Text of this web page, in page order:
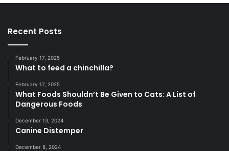
Recent Posts
February 17, 2025
What to feed a chinchilla?
February 17, 2025
What Foods Shouldn’t Be Given to Cats: A List of
Dangerous Foods
December 13, 2024
Canine Distemper
December 8, 2024